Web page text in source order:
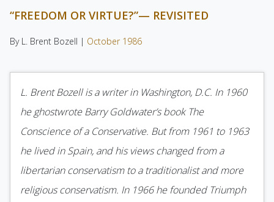
“FREEDOM OR VIRTUE?”— REVISITED
By L. Brent Bozell | October 1986
L. Brent Bozell is a writer in Washington, D.C. In 1960
he ghostwrote Barry Goldwater’s book The
Conscience of a Conservative. But from 1961 to 1963
he lived in Spain, and his views changed from a
libertarian conservatism to a traditionalist and more
religious conservatism. In 1966 he founded Triumph